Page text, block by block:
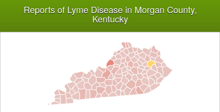
Reports of Lyme Disease in Morgan County,
Kentucky